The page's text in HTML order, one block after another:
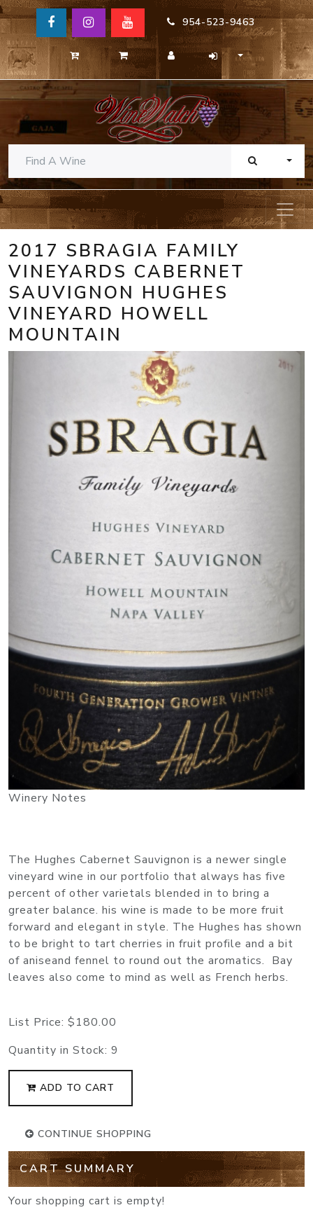
954-523-9463
2017 SBRAGIA FAMILY
VINEYARDS CABERNET
SAUVIGNON HUGHES
VINEYARD HOWELL
MOUNTAIN
Winery Notes
The Hughes Cabernet Sauvignon is a newer single
vineyard wine in our portfolio that always has five
percent of other varietals blended in to bring a
greater balance. his wine is made to be more fruit
forward and elegant in style. The Hughes has shown
to be bright to tart cherries in fruit profile and a bit
of aniseand fennel to round out the aromatics. Bay
leaves also come to mind as well as French herbs.
List Price: $180.00
Quantity in Stock: 9
ADD TO CART
CONTINUE SHOPPING
CART SUMMARY
Your shopping cart is empty!